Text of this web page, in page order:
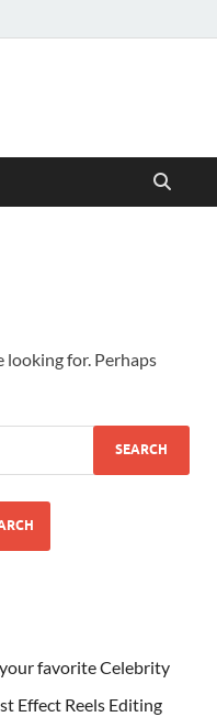
looking for. Perhaps
favorite Celebrity
Effect Reels Editing